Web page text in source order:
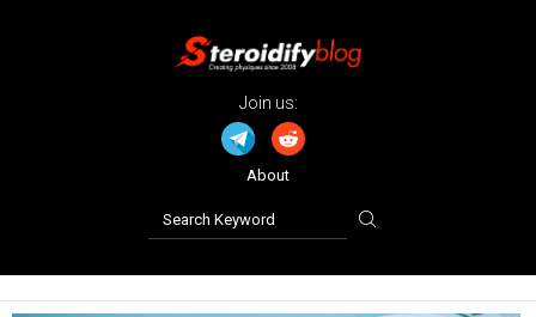
Join us:
About